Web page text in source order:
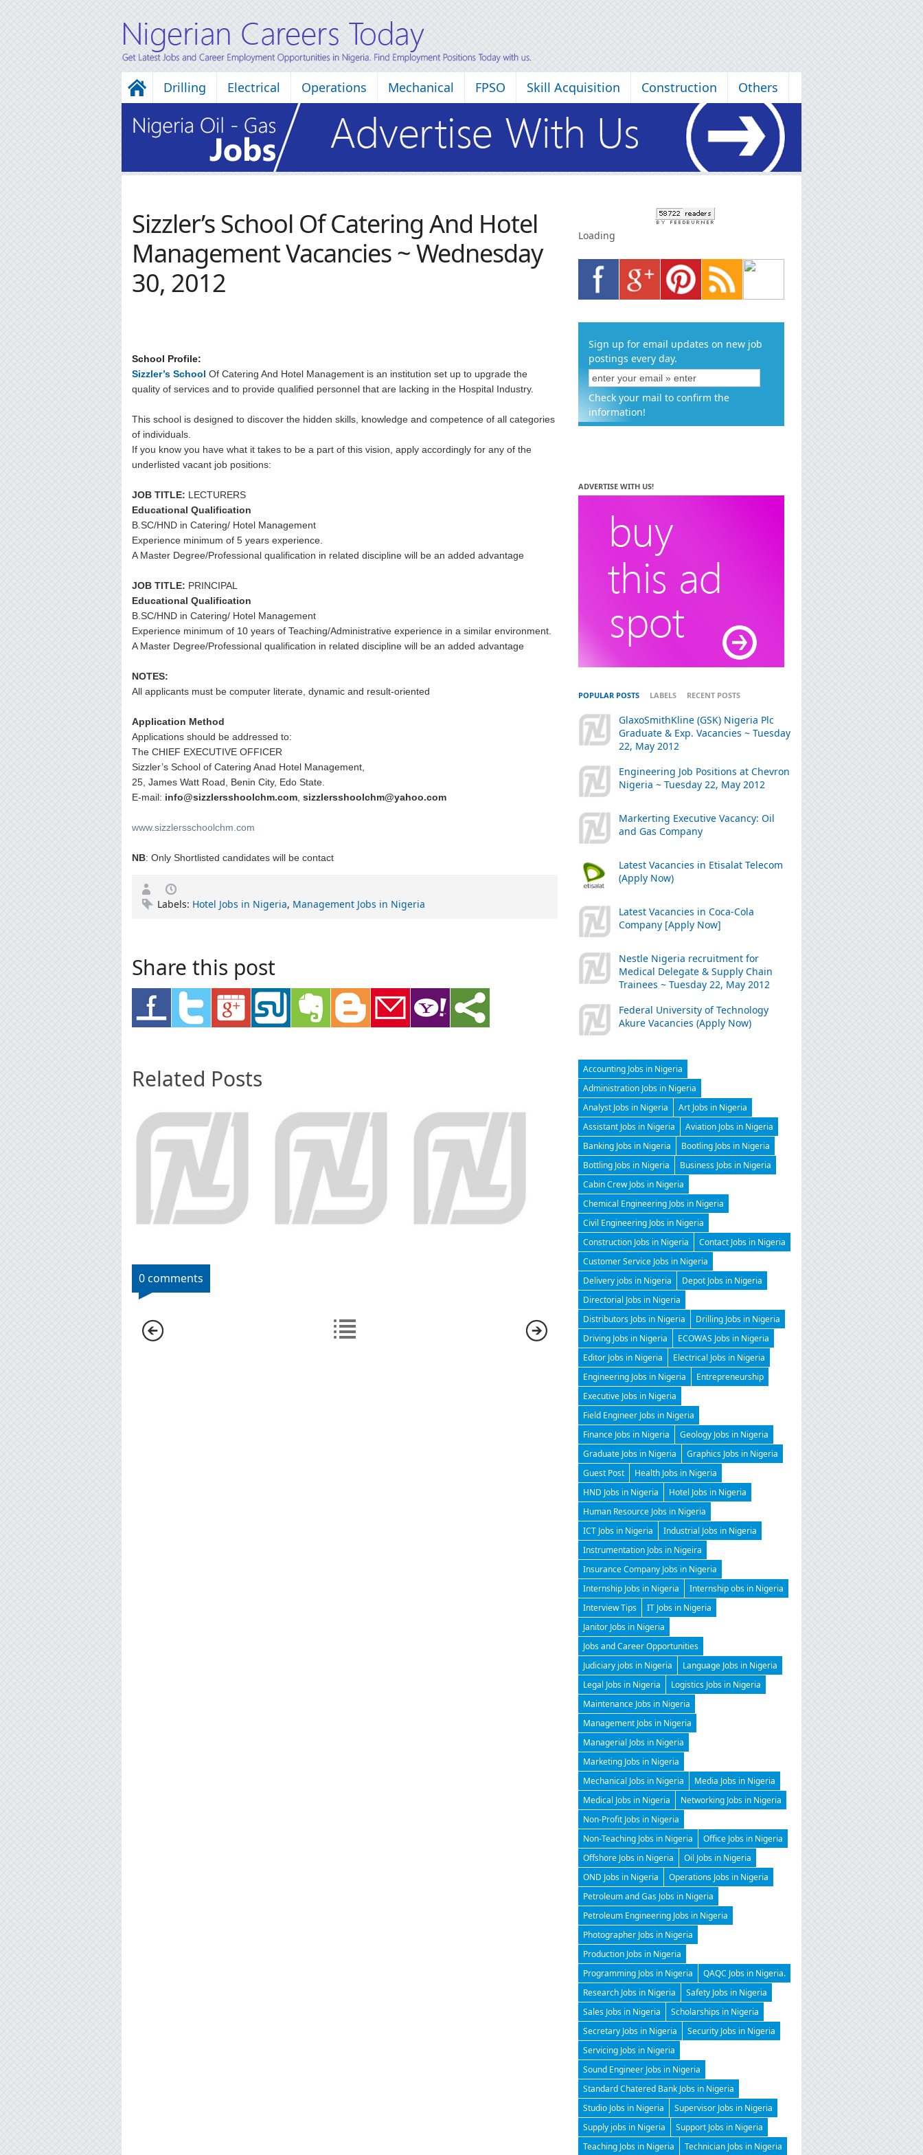
Drilling Electrical Operations Mechanical FPSO Skill Acquisition Construction Others
Sizzler’s School Of Catering And Hotel
Management Vacancies ~ Wednesday
30, 2012
School Profile:
Sizzler’s School Of Catering And Hotel Management is an institution set up to upgrade the
quality of services and to provide qualified personnel that are lacking in the Hospital Industry.
This school is designed to discover the hidden skills, knowledge and competence of all categories
of individuals.
If you know you have what it takes to be a part of this vision, apply accordingly for any of the
underlisted vacant job positions:
JOB TITLE: LECTURERS
Educational Qualification
B.SC/HND in Catering/ Hotel Management
Experience minimum of 5 years experience.
A Master Degree/Professional qualification in related discipline will be an added advantage
JOB TITLE: PRINCIPAL
Educational Qualification
B.SC/HND in Catering/ Hotel Management
Experience minimum of 10 years of Teaching/Administrative experience in a similar environment.
A Master Degree/Professional qualification in related discipline will be an added advantage
NOTES:
All applicants must be computer literate, dynamic and result-oriented
Application Method
Applications should be addressed to:
The CHIEF EXECUTIVE OFFICER
Sizzler’s School of Catering Anad Hotel Management,
25, James Watt Road, Benin City, Edo State.
E-mail: info@sizzlersshoolchm.com sizzlersshoolchm@yahoo.com
www.sizzlersschoolchm.com
NB: Only Shortlisted candidates will be contact
Labels: Hotel Jobs in Nigeria, Management Jobs in Nigeria
Share this post
Related Posts
0 comments
Loading
Sign up for email updates on new job
postings every day.
Check your mail to confirm the
information!
ADVERTISE WITH US!
POPULAR POSTS LABELS RECENT POSTS
GlaxoSmithKline (GSK) Nigeria Plc
Graduate & Exp. Vacancies ~ Tuesday
22, May 2012
Engineering Job Positions at Chevron
Nigeria ~ Tuesday 22, May 2012
Markerting Executive Vacancy: Oil
and Gas Company
Latest Vacancies in Etisalat Telecom
(Apply Now)
Latest Vacancies in Coca-Cola
Company [Apply Now]
Nestle Nigeria recruitment for
Medical Delegate & Supply Chain
Trainees ~ Tuesday 22, May 2012
Federal University of Technology
Akure Vacancies (Apply Now)
Accounting Jobs in Nigeria
Administration Jobs in Nigeria
Analyst Jobs in Nigeria
Art Jobs in Nigeria
Assistant Jobs in Nigeria
Aviation Jobs in Nigeria
Banking Jobs in Nigeria
Bootling Jobs in Nigeria
Bottling Jobs in Nigeria
Business Jobs in Nigeria
Cabin Crew Jobs in Nigeria
Chemical Engineering Jobs in Nigeria
Civil Engineering Jobs in Nigeria
Construction Jobs in Nigeria
Contact Jobs in Nigeria
Customer Service Jobs in Nigeria
Delivery jobs in Nigeria
Depot Jobs in Nigeria
Directorial Jobs in Nigeria
Distributors Jobs in Nigeria
Drilling Jobs in Nigeria
Driving Jobs in Nigeria
ECOWAS Jobs in Nigeria
Editor Jobs in Nigeria
Electrical Jobs in Nigeria
Engineering Jobs in Nigeria
Entrepreneurship
Executive Jobs in Nigeria
Field Engineer Jobs in Nigeria
Finance Jobs in Nigeria
Geology Jobs in Nigeria
Graduate Jobs in Nigeria
Graphics Jobs in Nigeria
Guest Post
Health Jobs in Nigeria
HND Jobs in Nigeria
Hotel Jobs in Nigeria
Human Resource Jobs in Nigeria
ICT Jobs in Nigeria
Industrial Jobs in Nigeria
Instrumentation Jobs in Nigeira
Insurance Company Jobs in Nigeria
Internship Jobs in Nigeria
Internship obs in Nigeria
Interview Tips
IT Jobs in Nigeria
Janitor Jobs in Nigeria
Jobs and Career Opportunities
Judiciary jobs in Nigeria
Language Jobs in Nigeria
Legal Jobs in Nigeria
Logistics Jobs in Nigeria
Maintenance Jobs in Nigeria
Management Jobs in Nigeria
Managerial Jobs in Nigeria
Marketing Jobs in Nigeria
Mechanical Jobs in Nigeria
Media Jobs in Nigeria
Medical Jobs in Nigeria
Networking Jobs in Nigeria
Non-Profit Jobs in Nigeria
Non-Teaching Jobs in Nigeria
Office Jobs in Nigeria
Offshore Jobs in Nigeria
Oil Jobs in Nigeria
OND Jobs in Nigeria
Operations Jobs in Nigeria
Petroleum and Gas Jobs in Nigeria
Petroleum Engineering Jobs in Nigeria
Photographer Jobs in Nigeria
Production Jobs in Nigeria
Programming Jobs in Nigeria
QAQC Jobs in Nigeria.
Research Jobs in Nigeria
Safety Jobs in Nigeria
Sales Jobs in Nigeria
Scholarships in Nigeria
Secretary Jobs in Nigeria
Security Jobs in Nigeria
Servicing Jobs in Nigeria
Sound Engineer Jobs in Nigeria
Standard Chatered Bank Jobs in Nigeria
Studio Jobs in Nigeria
Supervisor Jobs in Nigeria
Supply jobs in Nigeria
Support Jobs in Nigeria
Teaching Jobs in Nigeria
Technician Jobs in Nigeria